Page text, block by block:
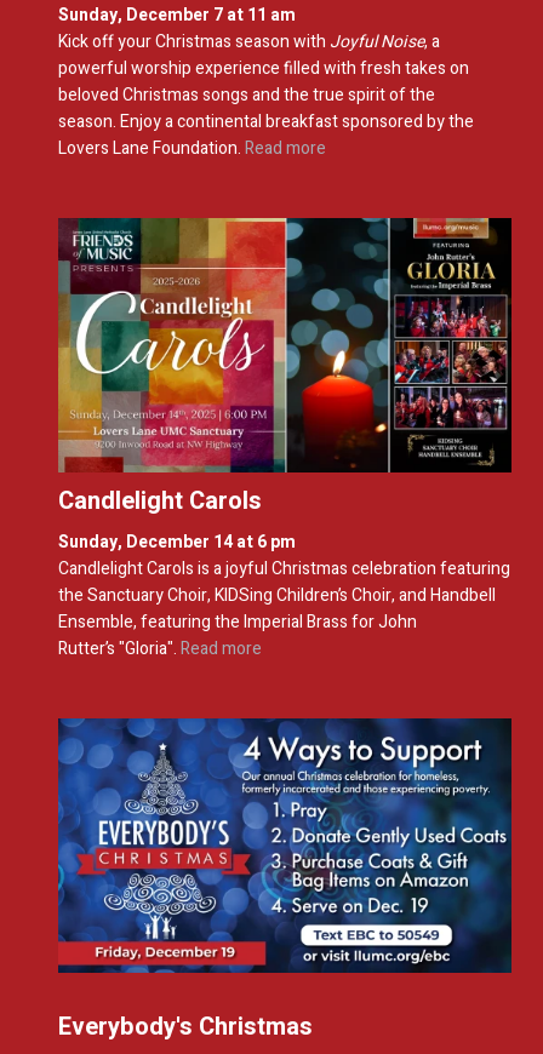
Sunday, December 7 at 11 am
Kick offyour Christmas season with Joyful Noise, a
powerful worship experience filled with fresh takes on
beloved Christmas songs and the true spirit of the
season.Enjoy a continental breakfast sponsored by the
Lovers Lane Foundation.Read more
Candlelight Carols
Sunday, December 14 at 6 pm
CandlelightCarols is a joyful Christmas celebration featuring
the Sanctuary Choir, KIDSing Children’s Choir, and Handbell
Ensemble,featuring theImperial Brass for John
Rutter’s"Gloria".Read more
Everybody's Christmas